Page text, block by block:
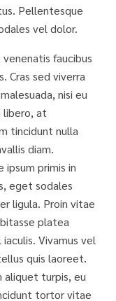
Pellentesque
vel dolor.
faucibus
Cras sed viverra
nisi eu
libero, at
tincidunt nulla
diam.
primis in
eget sodales
ligula. Proin vitae
platea
Vivamus vel
quis laoreet.
aliquet turpis, eu
tortor vitae